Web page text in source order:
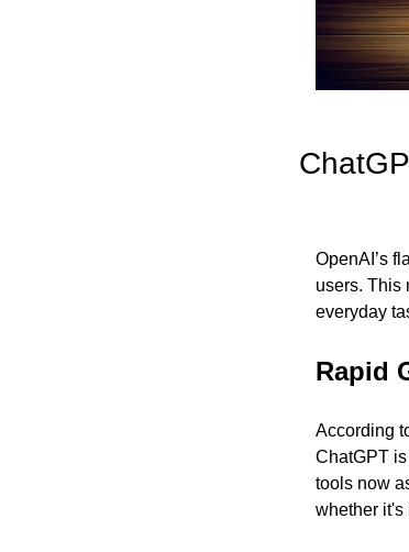
OpenAI’s
users. This
everyday
Rapid
According
ChatGPT
tools now
whether it's